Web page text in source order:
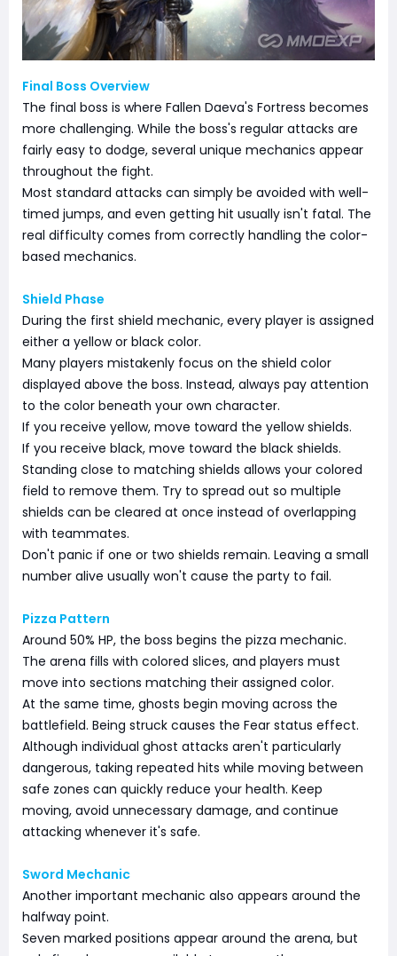
Final Boss Overview
The final boss is where Fallen Daeva's Fortress becomes
more challenging. While the boss's regular attacks are
fairly easy to dodge, several unique mechanics appear
throughout the fight.
Most standard attacks can simply be avoided with well-
timed jumps, and even getting hit usually isn't fatal. The
real difficulty comes from correctly handling the color-
based mechanics.
Shield Phase
During the first shield mechanic, every player is assigned
either a yellow or black color.
Many players mistakenly focus on the shield color
displayed above the boss. Instead, always pay attention
to the color beneath your own character.
If you receive yellow, move toward the yellow shields.
If you receive black, move toward the black shields.
Standing close to matching shields allows your colored
field to remove them. Try to spread out so multiple
shields can be cleared at once instead of overlapping
with teammates.
Don't panic if one or two shields remain. Leaving a small
number alive usually won't cause the party to fail.
Pizza Pattern
Around 50% HP, the boss begins the pizza mechanic.
The arena fills with colored slices, and players must
move into sections matching their assigned color.
At the same time, ghosts begin moving across the
battlefield. Being struck causes the Fear status effect.
Although individual ghost attacks aren't particularly
dangerous, taking repeated hits while moving between
safe zones can quickly reduce your health. Keep
moving, avoid unnecessary damage, and continue
attacking whenever it's safe.
Sword Mechanic
Another important mechanic also appears around the
halfway point.
Seven marked positions appear around the arena, but